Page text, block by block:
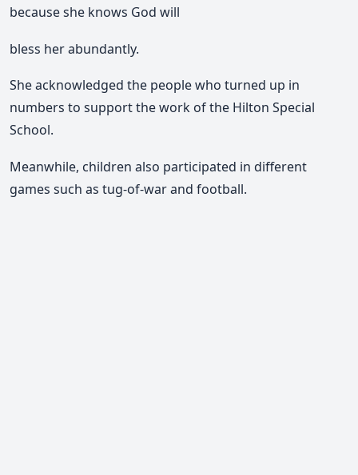
because she knows God will
bless her abundantly.
She acknowledged the people who turned up in
numbers to support the work of the Hilton Special
School.
Meanwhile, children also participated in different
games such as tug-of-war and football.